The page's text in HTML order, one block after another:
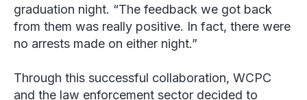
graduation night. “The feedback we got back
from them was really positive. In fact, there were
no arrests made on either night.”
Through this successful collaboration, WCPC
and the law enforcement sector decided to